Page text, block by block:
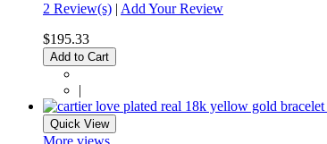
2 Review(s) | Add Your Review
$195.33
Add to Cart
|
Quick View